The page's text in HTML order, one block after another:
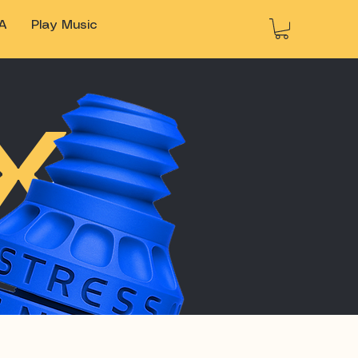
Play Music